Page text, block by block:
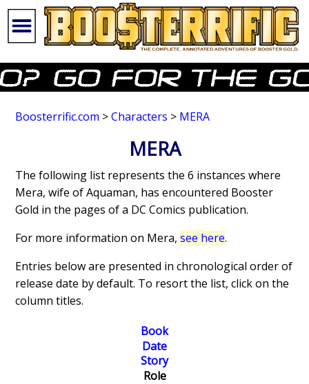
Boosterrific.com >Characters > MERA
MERA
The following list represents the 6 instances where
Mera, wife of Aquaman, has encountered Booster
Gold in the pages of a DC Comics publication.
For more information on Mera,see here.
Entries below are presented in chronological order of
release date by default. To resort the list, click on the
column titles.
Book
Date
Story
Role